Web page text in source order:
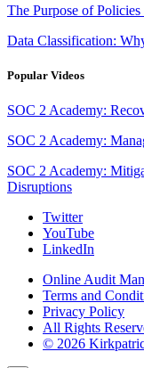
The Purpose of Policies
Data Classification:
Popular Videos
SOC 2 Academy:
SOC 2 Academy:
SOC 2 Academy:
Disruptions
Twitter
YouTube
LinkedIn
Online Audit
Terms and
Privacy Policy
All Rights
© 2026